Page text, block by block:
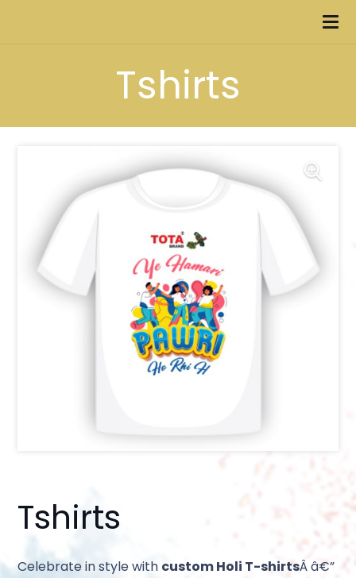
Tshirts
Tshirts
Celebrate in style with custom Holi T-shirtsÂ â€”